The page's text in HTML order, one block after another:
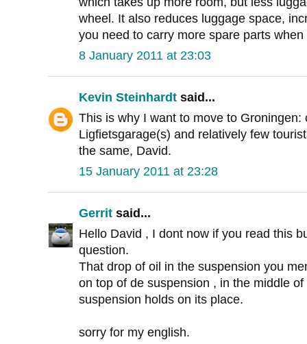
wheel. It also reduces luggage space,
you need to carry more spare parts when
8 January 2011 at 23:03
Kevin Steinhardt said...
This is why I want to move to Groningen:
Ligfietsgarage(s) and relatively few
the same, David.
15 January 2011 at 23:28
Gerrit said...
Hello David , I dont now if you read this
question.
That drop of oil in the suspension you
on top of de suspension , in the middle
suspension holds on its place.
sorry for my english.